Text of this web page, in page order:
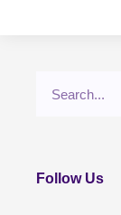
Follow Us